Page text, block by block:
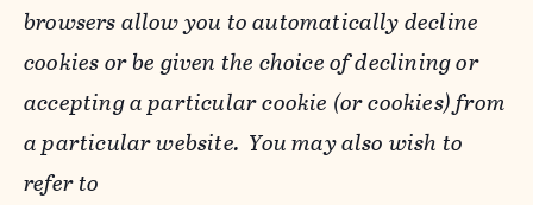
browsers allow you to automatically decline
cookies or be given the choice of declining or
accepting a particular cookie (or cookies) from
a particular website. You may also wish to
refer to